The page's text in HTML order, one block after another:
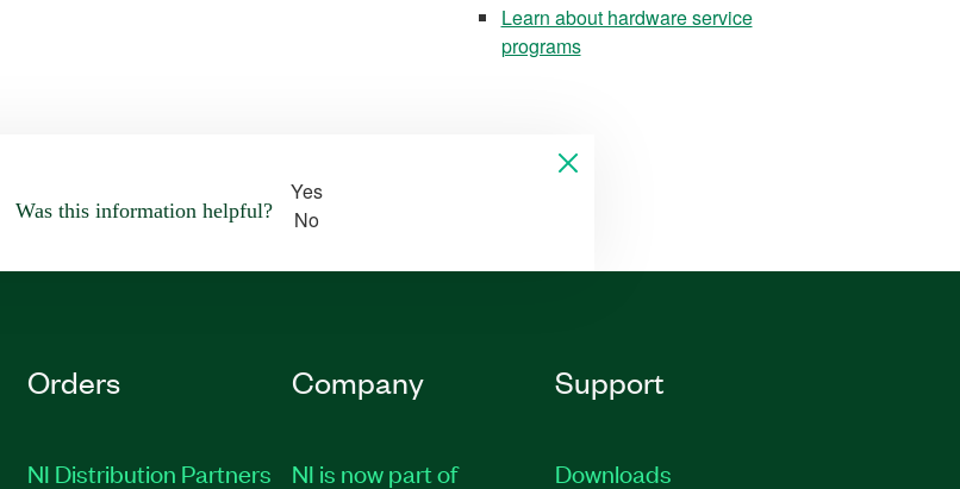
Learn about hardware service
programs
Was this information helpful?
Yes
No
Orders
NI Distribution Partners
Company
NI is now part of
Support
Downloads